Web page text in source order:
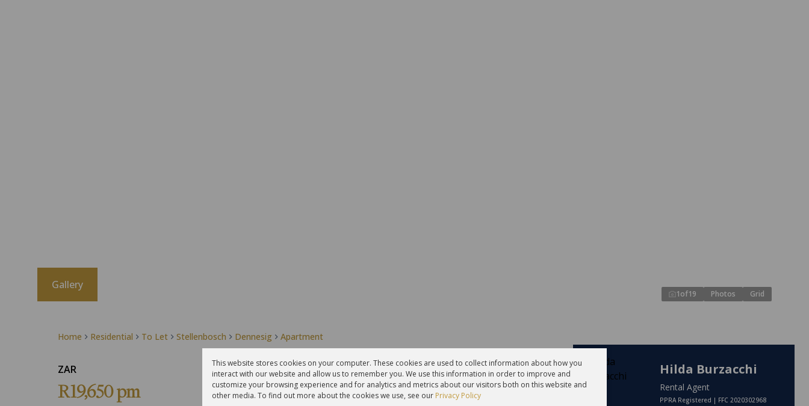
Home Residential To Let Stellenbosch Dennesig Apartment
Gallery
1of19 Photos Grid
ZAR
R19,650 pm
2
Bedrooms
1
Bathrooms
Hilda Burzacchi
Rental Agent
PPRA Registered | FFC 2020302968
This website stores cookies on your computer. These cookies are used to collect information about how you
interact with our website and allow us to remember you. We use this information in order to improve and
customize your browsing experience and for analytics and metrics about our visitors both on this website and
other media. To find out more about the cookies we use, see our Privacy Policy